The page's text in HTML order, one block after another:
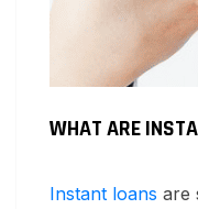
WHAT ARE
Instant loans are